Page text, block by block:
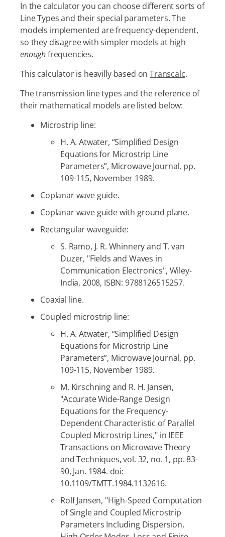
In the calculator you can choose different sorts of
Line Types and their special parameters. The
models implemented are frequency-dependent,
so they disagree with simpler models at high
enoughfrequencies.
This calculator is heavilly based onTranscalc.
The transmission line types and the reference of
their mathematical models are listed below:
Microstrip line:
H. A. Atwater, “Simplified Design
Equations for Microstrip Line
Parameters”, Microwave Journal, pp.
109-115, November 1989.
Coplanar wave guide.
Coplanar wave guide with ground plane.
Rectangular waveguide:
S. Ramo, J. R. Whinnery and T. van
Duzer, "Fields and Waves in
Communication Electronics", Wiley-
India, 2008, ISBN: 9788126515257.
Coaxial line.
Coupled microstrip line:
H. A. Atwater, “Simplified Design
Equations for Microstrip Line
Parameters”, Microwave Journal, pp.
109-115, November 1989.
M. Kirschning and R. H. Jansen,
"Accurate Wide-Range Design
Equations for the Frequency-
Dependent Characteristic of Parallel
Coupled Microstrip Lines," in IEEE
Transactions on Microwave Theory
and Techniques, vol. 32, no. 1, pp. 83-
90, Jan. 1984. doi:
10.1109/TMTT.1984.1132616.
Rolf Jansen, "High-Speed Computation
of Single and Coupled Microstrip
Parameters Including Dispersion,